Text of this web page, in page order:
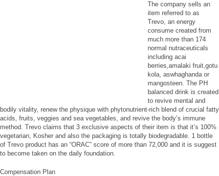
The company sells an
item referred to as
Trevo, an energy
consume created from
much more than 174
normal nutraceuticals
including acai
berries,amalaki fruit,gotu
kola, aswhaghanda or
mangosteen. The PH
balanced drink is created
to revive mental and
bodily vitality, renew the physique with phytonutrient-rich blend of crucial fatty
acids, fruits, veggies and sea vegetables, and revive the body’s immune
method. Trevo claims that 3 exclusive aspects of their item is that it’s 100%
vegetarian, Kosher and also the packaging is totally biodegradable. 1 bottle
of Trevo product has an “ORAC” score of more than 72,000 and it is suggest
to become taken on the daily foundation.
Compensation Plan